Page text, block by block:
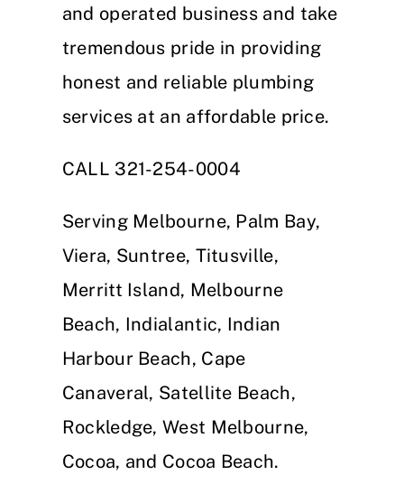
and operated business and take
tremendous pride in providing
honest and reliable plumbing
services at an affordable price.
CALL 321-254-0004
Serving Melbourne, Palm Bay,
Viera, Suntree, Titusville,
Merritt Island, Melbourne
Beach, Indialantic, Indian
Harbour Beach, Cape
Canaveral, Satellite Beach,
Rockledge, West Melbourne,
Cocoa, and Cocoa Beach.